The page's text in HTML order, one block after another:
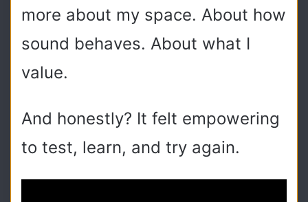
more about my space. About how
sound behaves. About what I
value.
And honestly? It felt empowering
to test, learn, and try again.